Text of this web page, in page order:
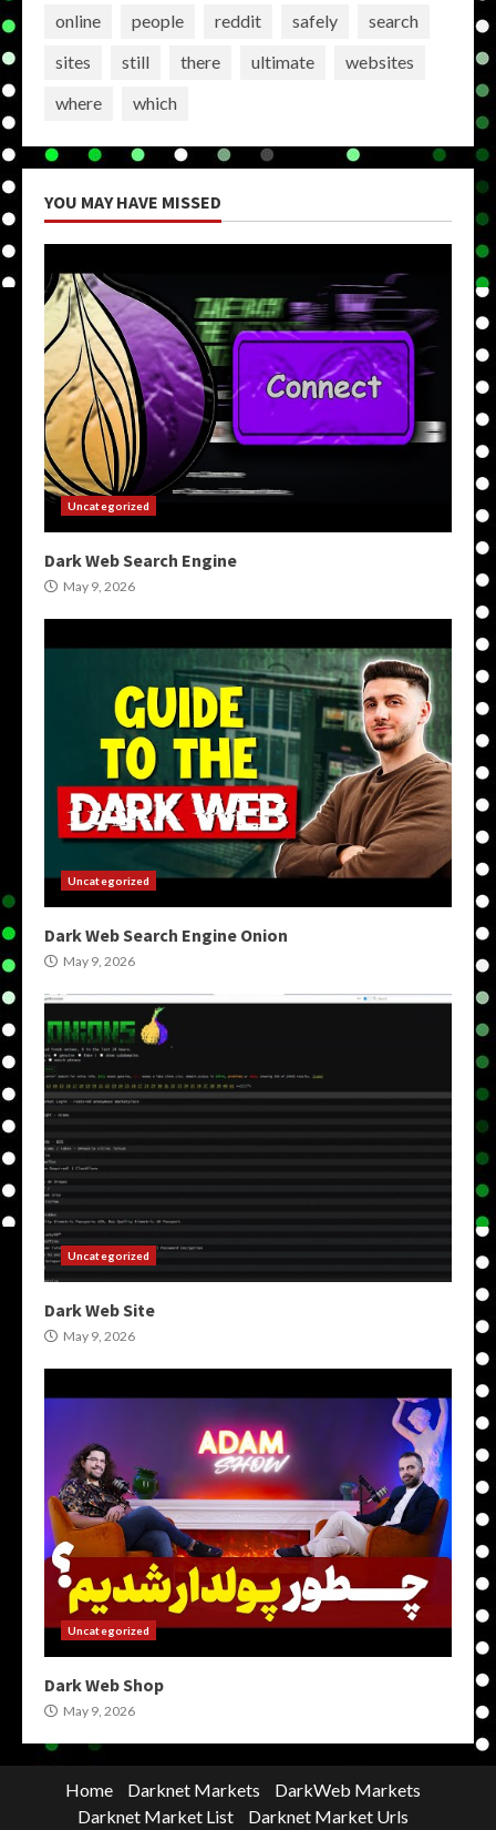
online people reddit safely
search
sites
still there ultimate
websites
where
which
YOU MAY HAVE MISSED
Uncategorized
Dark Web Search Engine
May 9, 2026
Uncategorized
Dark Web Search Engine Onion
May 9, 2026
Uncategorized
Dark Web Site
May 9, 2026
Uncategorized
Dark Web Shop
May 9, 2026
Home Darknet Markets
DarkWeb Markets
Darknet Market List
Darknet Market Urls